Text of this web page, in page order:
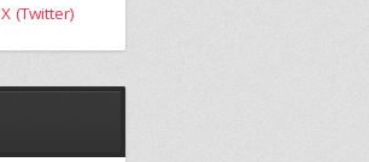
X (Twitter)